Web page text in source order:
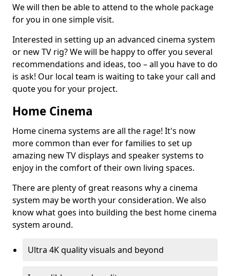
We will then be able to attend to the whole package
for you in one simple visit.
Interested in setting up an advanced cinema system
or new TV rig? We will be happy to offer you several
recommendations and ideas, too – all you have to do
is ask! Our local team is waiting to take your call and
quote you for your project.
Home Cinema
Home cinema systems are all the rage! It's now
more common than ever for families to set up
amazing new TV displays and speaker systems to
enjoy in the comfort of their own living spaces.
There are plenty of great reasons why a cinema
system may be worth your consideration. We also
know what goes into building the best home cinema
system around.
Ultra 4K quality visuals and beyond